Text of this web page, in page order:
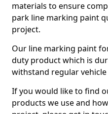
materials to ensure
park line marking paint
project.
Our line marking paint
duty product which is
withstand regular
If you would like to find
products we use and